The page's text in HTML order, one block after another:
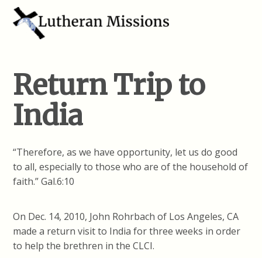
Return Trip to
India
“Therefore, as we have opportunity, let us do good
to all, especially to those who are of the household of
faith.” Gal.6:10
On Dec. 14, 2010, John Rohrbach of Los Angeles, CA
made a return visit to India for three weeks in order
to help the brethren in the CLCI.